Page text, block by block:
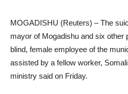
MOGADISHU (Reuters) – The
mayor of Mogadishu and six other
blind, female employee of the
assisted by a fellow worker,
ministry said on Friday.